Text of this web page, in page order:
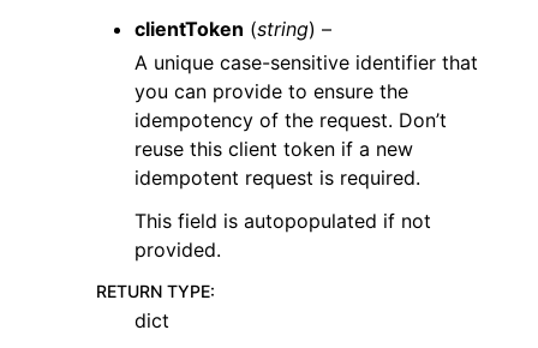
navigation of Available Services
clientToken (string) –
A unique case-sensitive identifier that
you can provide to ensure the
idempotency of the request. Don’t
reuse this client token if a new
idempotent request is required.
This field is autopopulated if not
provided.
RETURN TYPE:
dict